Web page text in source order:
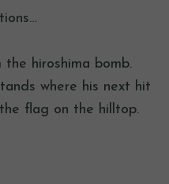
hiroshima bomb.
where his next hit
flag on the hilltop.